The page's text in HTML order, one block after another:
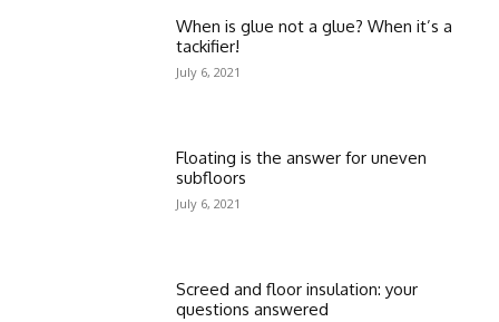
When is glue not a glue? When it’s a
tackifier!
July 6, 2021
Floating is the answer for uneven
subfloors
July 6, 2021
Screed and floor insulation: your
questions answered